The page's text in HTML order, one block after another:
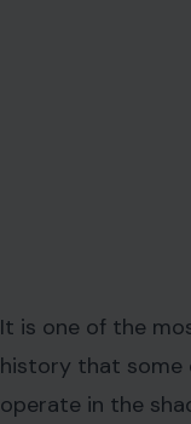
It is one of the
history that some
operate in the